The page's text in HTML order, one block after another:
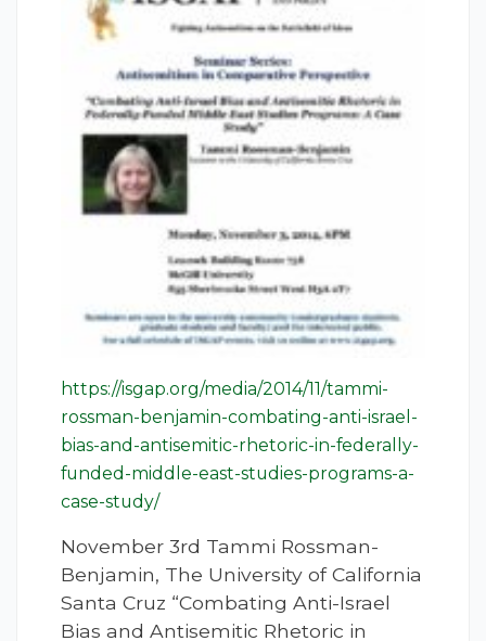
https://isgap.org/media/2014/11/tammi-
rossman-benjamin-combating-anti-israel-
bias-and-antisemitic-rhetoric-in-federally-
funded-middle-east-studies-programs-a-
case-study/
November 3rd Tammi Rossman-
Benjamin, The University of California
Santa Cruz “Combating Anti-Israel
Bias and Antisemitic Rhetoric in